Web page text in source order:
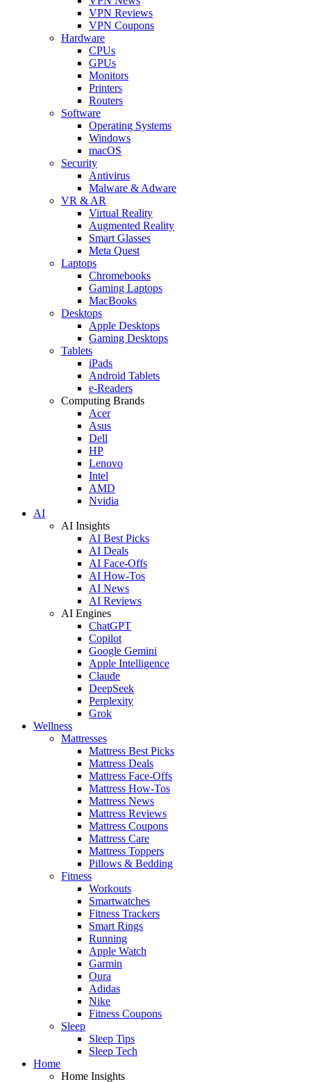
VPN Reviews
VPN Coupons
Hardware
CPUs
GPUs
Monitors
Printers
Routers
Software
Operating Systems
Windows
macOS
Security
Antivirus
Malware & Adware
VR & AR
Virtual Reality
Augmented Reality
Smart Glasses
Meta Quest
Laptops
Chromebooks
Gaming Laptops
MacBooks
Desktops
Apple Desktops
Gaming Desktops
Tablets
iPads
Android Tablets
e-Readers
Computing Brands
Acer
Asus
Dell
HP
Lenovo
Intel
AMD
Nvidia
AI
AI Insights
AI Best Picks
AI Deals
AI Face-Offs
AI How-Tos
AI News
AI Reviews
AI Engines
ChatGPT
Copilot
Google Gemini
Apple Intelligence
Claude
DeepSeek
Perplexity
Grok
Wellness
Mattresses
Mattress Best Picks
Mattress Deals
Mattress Face-Offs
Mattress How-Tos
Mattress News
Mattress Reviews
Mattress Coupons
Mattress Care
Mattress Toppers
Pillows & Bedding
Fitness
Workouts
Smartwatches
Fitness Trackers
Smart Rings
Running
Apple Watch
Garmin
Oura
Adidas
Nike
Fitness Coupons
Sleep
Sleep Tips
Sleep Tech
Home
Home Insights